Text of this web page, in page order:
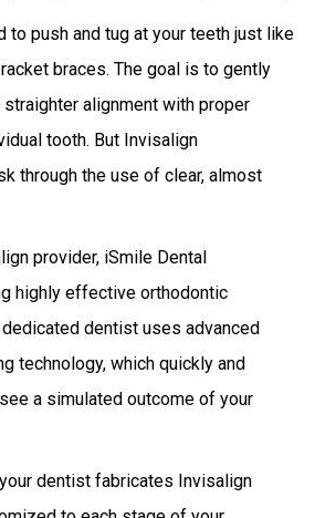
to push and tug at your teeth just like
braces. The goal is to gently
alignment with proper
tooth. But Invisalign
through the use of clear, almost
provider, iSmile Dental
highly effective orthodontic
dentist uses advanced
technology, which quickly and
a simulated outcome of your
dentist fabricates Invisalign